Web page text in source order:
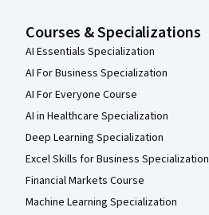
Courses & Specializations
AI Essentials Specialization
AI For Business Specialization
AI For Everyone Course
AI in Healthcare Specialization
Deep Learning Specialization
Excel Skills for Business Specialization
Financial Markets Course
Machine Learning Specialization